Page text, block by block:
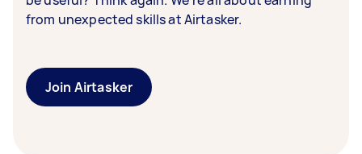
from unexpected skills at Airtasker.
Join Airtasker